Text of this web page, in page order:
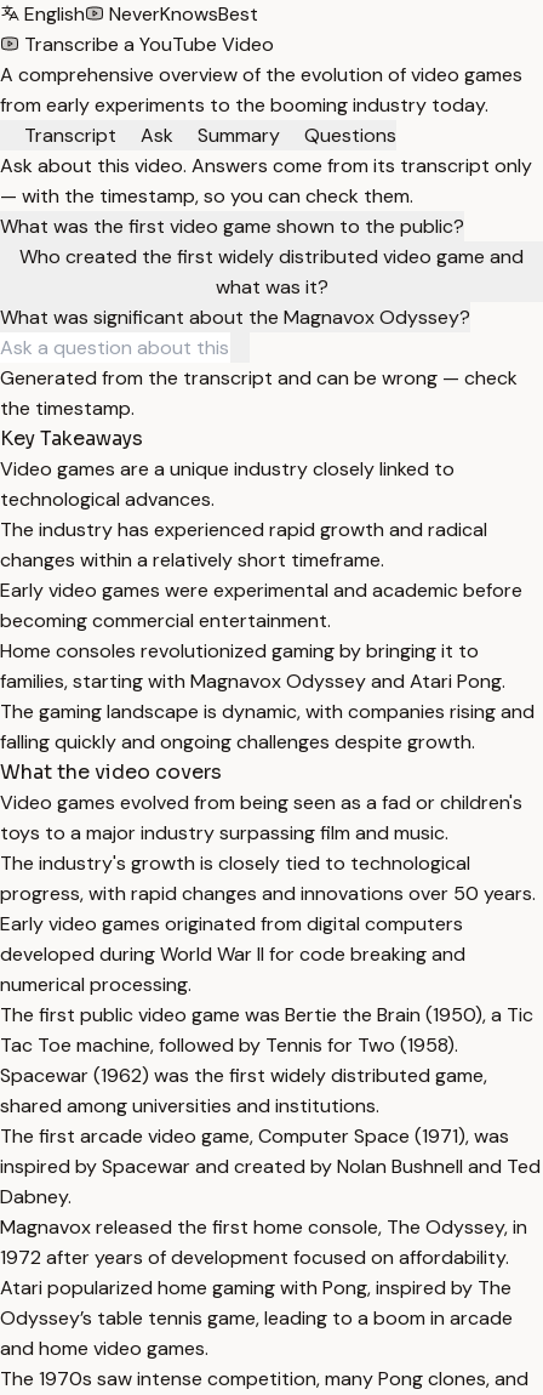
English
NeverKnowsBest
Transcribe a YouTube Video
A comprehensive overview of the evolution of video games
from early experiments to the booming industry today.
Transcript
Ask Summary
Questions
Ask about this video. Answers come from its transcript only
— with the timestamp, so you can check them.
What was the first video game shown to the public?
Who created the first widely distributed video game and
what was it?
What was significant about the Magnavox Odyssey?
Generated from the transcript and can be wrong — check
the timestamp.
Key Takeaways
Video games are a unique industry closely linked to
technological advances.
The industry has experienced rapid growth and radical
changes within a relatively short timeframe.
Early video games were experimental and academic before
becoming commercial entertainment.
Home consoles revolutionized gaming by bringing it to
families, starting with Magnavox Odyssey and Atari Pong.
The gaming landscape is dynamic, with companies rising and
falling quickly and ongoing challenges despite growth.
What the video covers
Video games evolved from being seen as a fad or children's
toys to a major industry surpassing film and music.
The industry's growth is closely tied to technological
progress, with rapid changes and innovations over 50 years.
Early video games originated from digital computers
developed during World War II for code breaking and
numerical processing.
The first public video game was Bertie the Brain (1950), a Tic
Tac Toe machine, followed by Tennis for Two (1958).
Spacewar (1962) was the first widely distributed game,
shared among universities and institutions.
The first arcade video game, Computer Space (1971), was
inspired by Spacewar and created by Nolan Bushnell and Ted
Dabney.
Magnavox released the first home console, The Odyssey, in
1972 after years of development focused on affordability.
Atari popularized home gaming with Pong, inspired by The
Odyssey’s table tennis game, leading to a boom in arcade
and home video games.
The 1970s saw intense competition, many Pong clones, and